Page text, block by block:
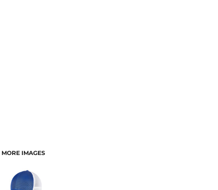
MORE IMAGES